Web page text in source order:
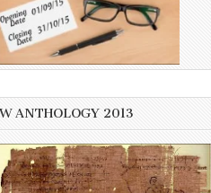
ANTHOLOGY 2013